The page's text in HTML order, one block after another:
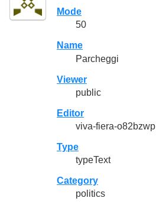
Mode
50
Name
Parcheggi
Viewer
public
Editor
viva-fiera-o82bzwp
Type
typeText
Category
politics